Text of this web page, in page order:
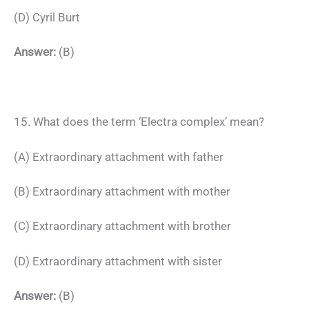
(D) Cyril Burt
Answer: (B)
15. What does the term ‘Electra complex’ mean?
(A) Extraordinary attachment with father
(B) Extraordinary attachment with mother
(C) Extraordinary attachment with brother
(D) Extraordinary attachment with sister
Answer: (B)